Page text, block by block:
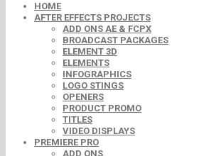
HOME
AFTER EFFECTS PROJECTS
ADD ONS AE & FCPX
BROADCAST PACKAGES
ELEMENT 3D
ELEMENTS
INFOGRAPHICS
LOGO STINGS
OPENERS
PRODUCT PROMO
TITLES
VIDEO DISPLAYS
PREMIERE PRO
ADD ONS